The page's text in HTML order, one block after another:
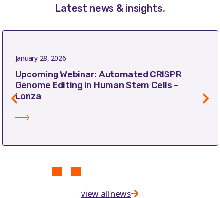
Latest news & insights.
January 28, 2026
Upcoming Webinar: Automated CRISPR
Genome Editing in Human Stem Cells –
Lonza
view all news